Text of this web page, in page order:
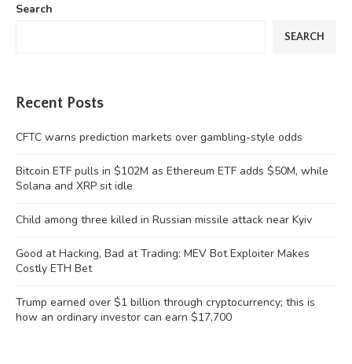
Search
SEARCH
Recent Posts
CFTC warns prediction markets over gambling-style odds
Bitcoin ETF pulls in $102M as Ethereum ETF adds $50M, while
Solana and XRP sit idle
Child among three killed in Russian missile attack near Kyiv
Good at Hacking, Bad at Trading: MEV Bot Exploiter Makes
Costly ETH Bet
Trump earned over $1 billion through cryptocurrency; this is
how an ordinary investor can earn $17,700